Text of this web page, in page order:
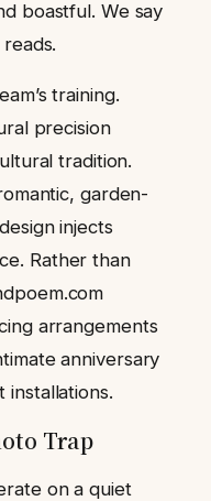
boastful. We say
training.
precision
tradition.
garden-
injects
Rather than
arrangements
anniversary
installations.
Trap
on a quiet